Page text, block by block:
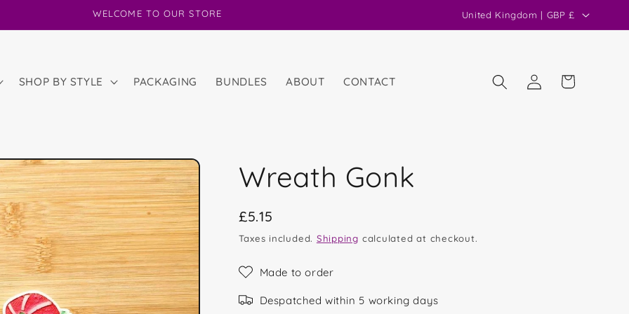
WELCOME TO OUR STORE
C
o
i
United Kingdom | GBP £
SHOP BY STYLE PACKAGING BUNDLES ABOUT CONTACT
Log
in
Cart
Wreath Gonk
Regular
price
£5.15
Taxes included. Shipping calculated at checkout.
Made to order
Despatched within 5 working days